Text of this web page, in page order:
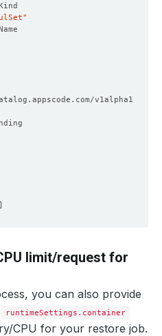
v1alpha1
limit/request for
you can also provide
runtimeSettings.container
CPU for your restore job.